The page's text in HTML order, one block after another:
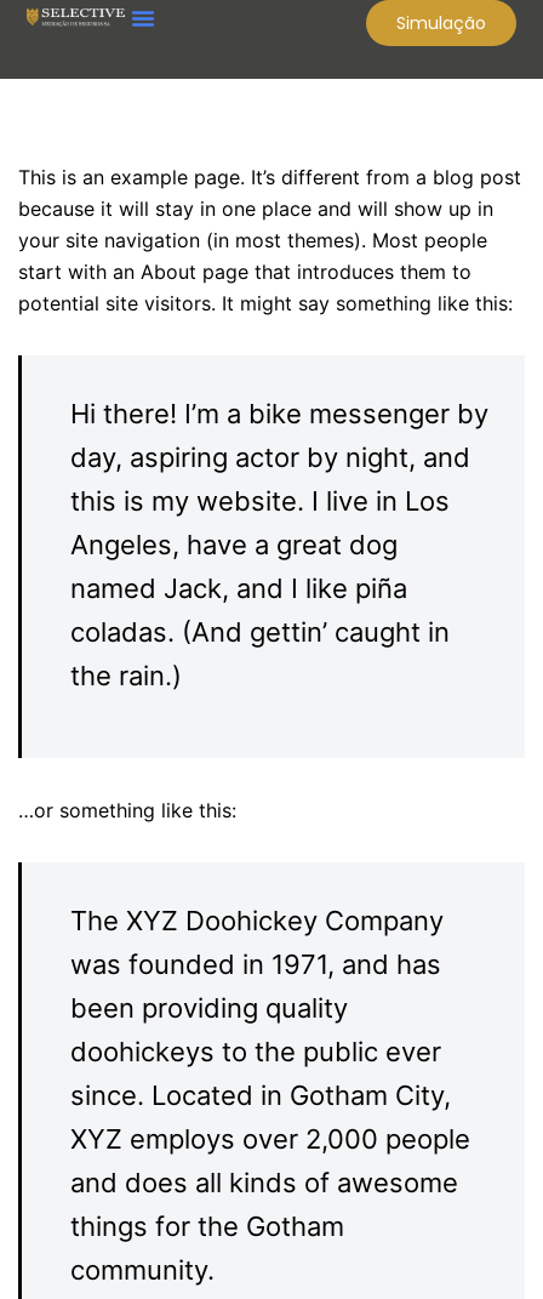
Simulação
This is an example page. It’s different from a blog post
because it will stay in one place and will show up in
your site navigation (in most themes). Most people
start with an About page that introduces them to
potential site visitors. It might say something like this:
Hi there! I’m a bike messenger by
day, aspiring actor by night, and
this is my website. I live in Los
Angeles, have a great dog
named Jack, and I like piña
coladas. (And gettin’ caught in
the rain.)
…or something like this:
The XYZ Doohickey Company
was founded in 1971, and has
been providing quality
doohickeys to the public ever
since. Located in Gotham City,
XYZ employs over 2,000 people
and does all kinds of awesome
things for the Gotham
community.